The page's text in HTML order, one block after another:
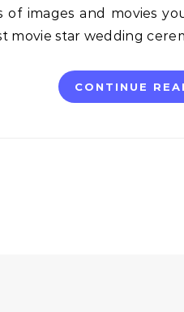
of images and movies
movie star wedding
CONTINUE